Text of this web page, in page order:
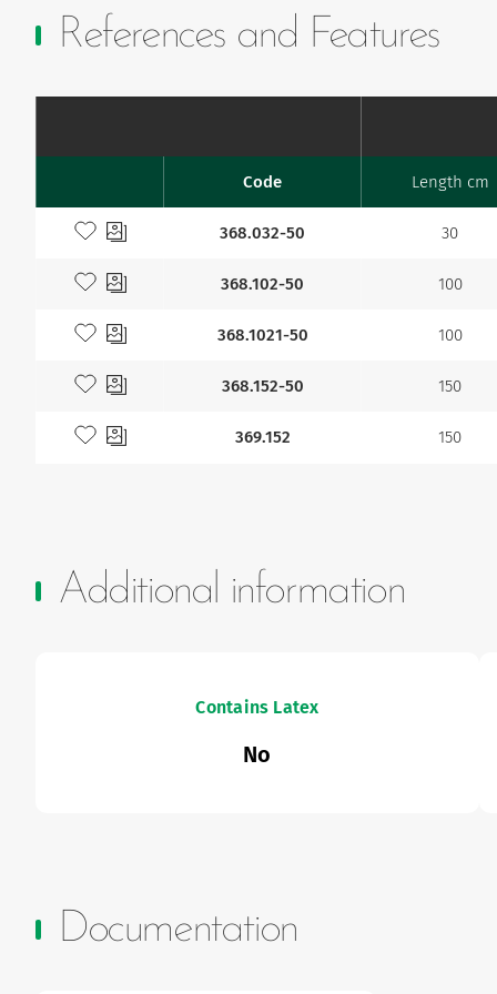
References and Features
Code Length cm
Add to my favourites368.032-50 30
Add to my favourites368.102-50 100
Add to my favourites368.1021-50 100
Add to my favourites368.152-50 150
Add to my favourites 369.152 150
Additional information
Contains Latex
No
Documentation